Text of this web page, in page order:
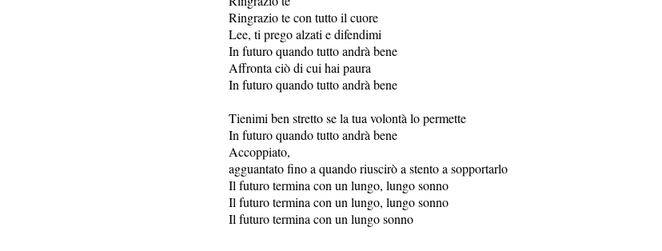
Ringrazio te con tutto il cuore
Lee, ti prego alzati e difendimi
In futuro quando tutto andrà bene
Affronta ciò di cui hai paura
In futuro quando tutto andrà bene
Tienimi ben stretto se la tua volontà lo permette
In futuro quando tutto andrà bene
Accoppiato,
agguantato fino a quando riuscirò a stento a sopportarlo
Il futuro termina con un lungo, lungo sonno
Il futuro termina con un lungo, lungo sonno
Il futuro termina con un lungo sonno